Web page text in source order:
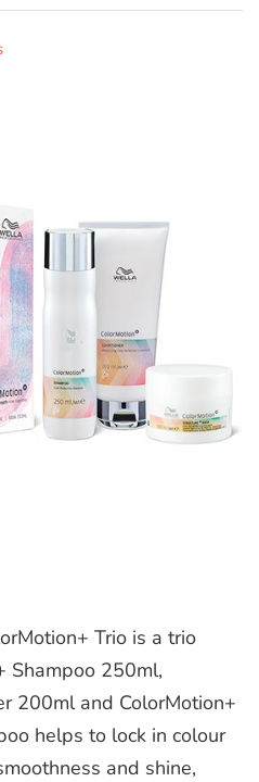
Trio is a trio
Shampoo 250ml,
200ml and ColorMotion+
helps to lock in colour
and shine,